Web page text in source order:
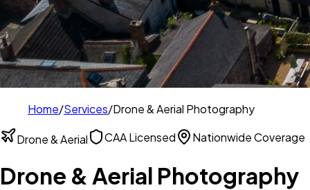
Home/Services/Drone & Aerial Photography
Drone & Aerial CAA Licensed Nationwide Coverage
Drone & Aerial Photography